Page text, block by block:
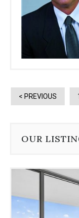
< PREVIOUS
OUR
dot
navigation
below